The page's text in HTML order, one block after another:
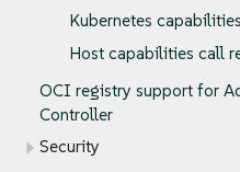
Kubernetes capabilities
Host capabilities call
OCI registry support for
Controller
Security